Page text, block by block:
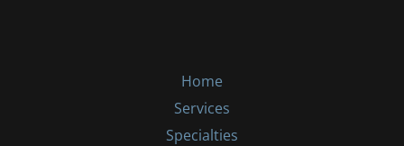
Home
Services
Specialties